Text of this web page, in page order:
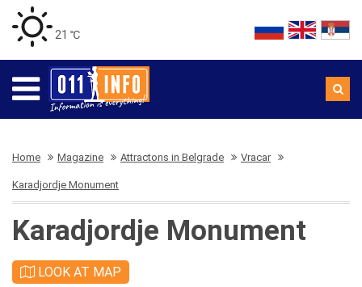
21 ℃
Home Magazine Attractons in Belgrade Vracar
Karadjordje Monument
Karadjordje Monument
LOOK AT MAP